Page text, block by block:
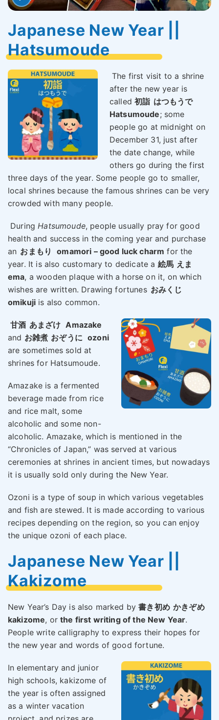
Japanese New Year ||
Hatsumoude
The first visit to a shrine
after the new year is
called初詣 はつもうで
Hatsumoude; some
people go at midnight on
December 31, just after
the date change, while
others go during the first
three days of the year. Some people go to smaller,
local shrines because the famous shrines can be very
crowded with many people.
DuringHatsumoude, people usually pray for good
health and success in the coming year and purchase
an おまもり omamori – good luck charm for the
year. It is also customary to dedicate a 絵馬 えま
ema, a wooden plaque with a horse on it, on which
wishes are written. Drawing fortunes おみくじ
omikuji is also common.
甘酒 あまざけ Amazake
and お雑煮 おぞうに ozoni
are sometimes sold at
shrines for Hatsumoude.
Amazake is a fermented
beverage made from rice
and rice malt, some
alcoholic and some non-
alcoholic. Amazake, which is mentioned in the
“Chronicles of Japan,” was served at various
ceremonies at shrines in ancient times, but nowadays
it is usually sold only during the New Year.
Ozoni is a type of soup in which various vegetables
and fish are stewed. It is made according to various
recipes depending on the region, so you can enjoy
the unique ozoni of each place.
Japanese New Year ||
Kakizome
New Year’s Day is also marked by書き初め かきぞめ
kakizome, orthe first writing of the New Year.
People write calligraphy to express their hopes for
the new year and words of good fortune.
In elementary and junior
high schools, kakizome of
the year is often assigned
as a winter vacation